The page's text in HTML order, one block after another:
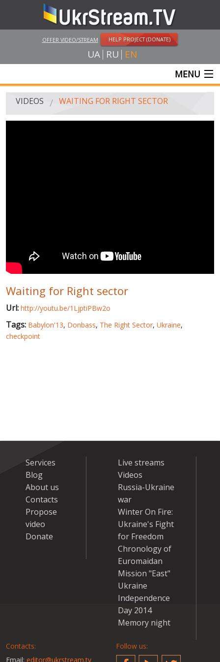
OFFER VIDEO/STREAM HELP PROJECT (DONATE)
UA RU EN
MENU
MAIN
PUBLIC PEOPLE
RUSSIA-UKRAINE WAR
WINTER ON FIRE: UKRAINE'S FIGHT FOR FREEDOM
CHRONOLOGY OF EUROMAIDAN
SERVICES
VIDEOS WAITING FOR RIGHT SECTOR
Waiting for Right sector
Url: http://youtu.be/1LjptiPBw2o
Tags: Babylon'13, Donbass, The Right Sector, Ukraine,
checkpoint
Services
Blog
About us
Contacts
Propose
video
Donate
Live streams
Videos
Russia-Ukraine
war
Winter On Fire:
Ukraine's Fight
for Freedom
Chronology of
Euromaidan
Mission "East"
Ukraine
Independence
Day 2014
Memory night
Contacts:
Email: editor@ukrstream.tv
Follow us: